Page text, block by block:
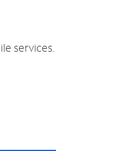
services.